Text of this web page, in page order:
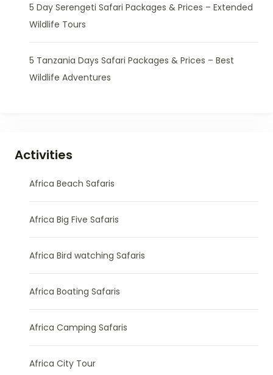
5 Day Serengeti Safari Packages & Prices – Extended
Wildlife Tours
5 Tanzania Days Safari Packages & Prices – Best
Wildlife Adventures
Activities
Africa Beach Safaris
Africa Big Five Safaris
Africa Bird watching Safaris
Africa Boating Safaris
Africa Camping Safaris
Africa City Tour